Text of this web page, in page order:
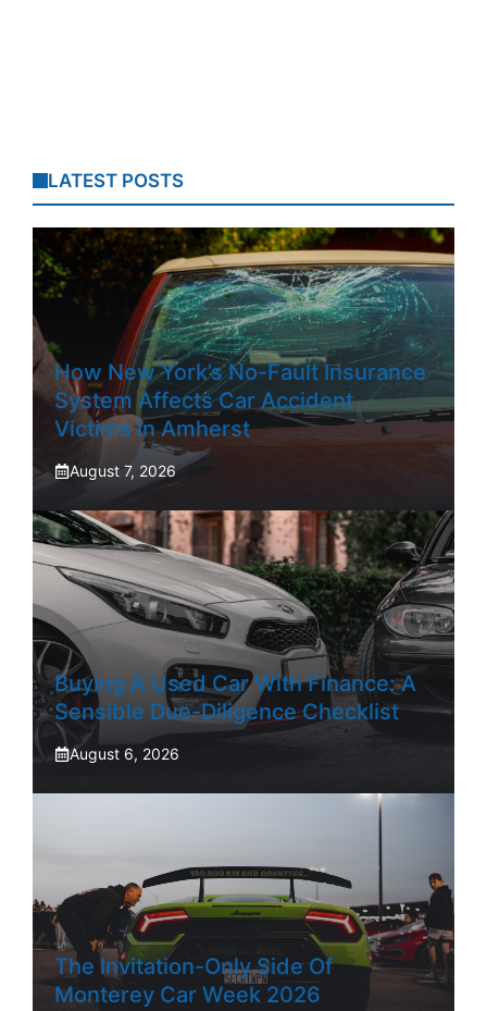
LATEST POSTS
How New York’s No-Fault Insurance
System Affects Car Accident
Victims In Amherst
August 7, 2026
Buying A Used Car With Finance: A
Sensible Due-Diligence Checklist
August 6, 2026
The Invitation-Only Side Of
Monterey Car Week 2026